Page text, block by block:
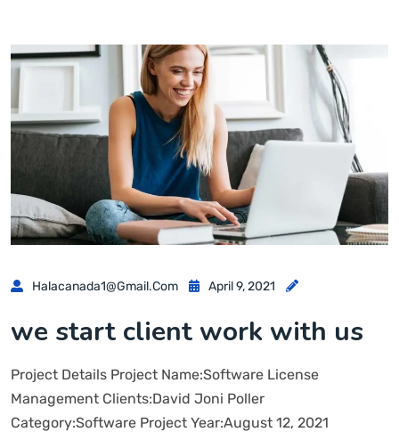
Halacanada1@gmail.com April 9, 2021
we start client work with us
Project Details Project Name:Software License
Management Clients:David Joni Poller
Category:Software Project Year:August 12, 2021